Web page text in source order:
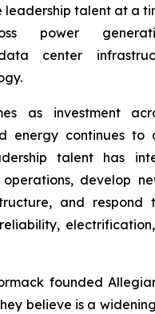
leadership talent at a
power
center
as investment
energy continues to
talent has
develop
and respond
founded
believe is a